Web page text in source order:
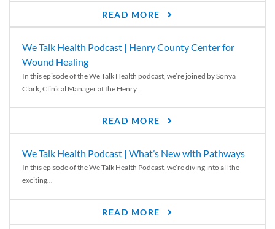
READ MORE
We Talk Health Podcast | Henry County Center for
Wound Healing
In this episode of the We Talk Health podcast, we’re joined by Sonya
Clark, Clinical Manager at the Henry...
READ MORE
We Talk Health Podcast | What’s New with Pathways
In this episode of the We Talk Health Podcast, we’re diving into all the
exciting...
READ MORE